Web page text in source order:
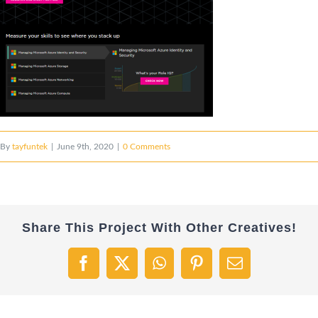
By tayfuntek June 9th, 2020 0 Comments
Share This Project With Other Creatives!
Facebook
X WhatsAppPinterestEmail